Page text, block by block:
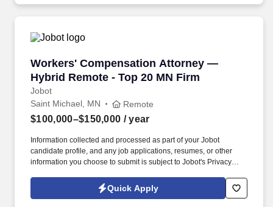
Workers' Compensation Attorney —
Hybrid Remote - Top 20 MN Firm
Jobot
Workers' Compensation Attorney — Hybrid
Saint Michael, MN Remote
$100,000–$150,000 / year
Information collected and processed as part of your Jobot
candidate profile, and any job applications, resumes, or other
information you choose to submit is subject to Jobot's Privacy
Jobot Notice Regarding Automated Employment Decision Tools
which are available at jobot.com/legal. For sixty years, we've built
Quick Apply